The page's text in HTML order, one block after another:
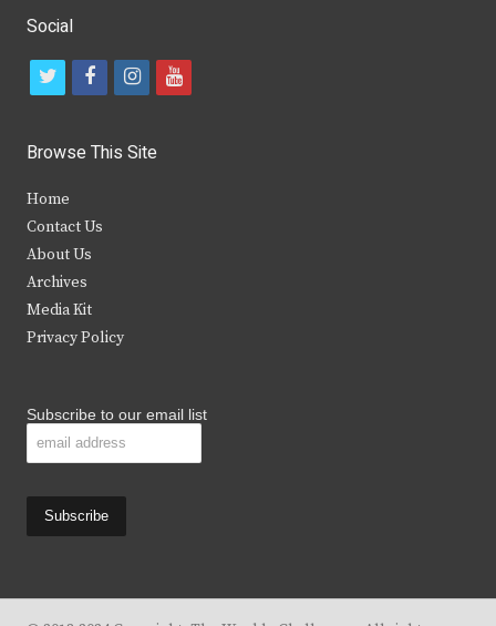
Social
t
i
t
e
r
f
c
b
i
s
y
Browse This Site
Home
Contact Us
About Us
Archives
Media Kit
Privacy Policy
Subscribe to our email list